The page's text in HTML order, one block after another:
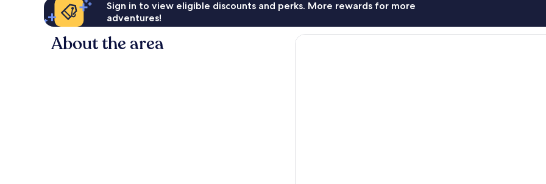
Sign in to view eligible discounts and perks. More rewards for more
adventures!
About the area